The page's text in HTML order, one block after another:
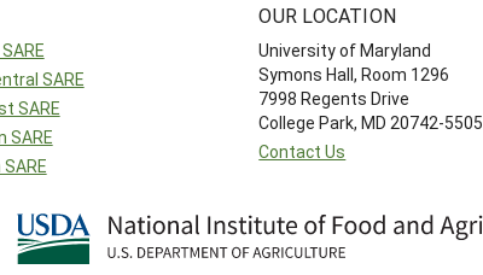
SARE
SARE
SARE
OUR LOCATION
University of Maryland
Symons Hall, Room 1296
7998 Regents Drive
College Park, MD 20742-5505
Contact Us